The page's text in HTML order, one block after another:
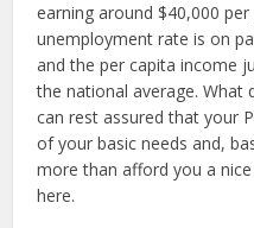
earning around $40,000
unemployment rate is on
and the per capita income
the national average. What
can rest assured that your
of your basic needs and,
more than afford you a
here.